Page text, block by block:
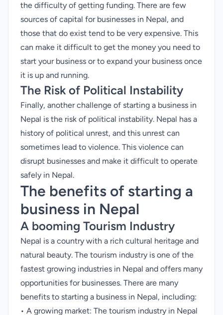
the difficulty of getting funding. There are few
sources of capital for businesses in Nepal, and
those that do exist tend to be very expensive. This
can make it difficult to get the money you need to
start your business or to expand your business once
it is up and running.
The Risk of Political Instability
Finally, another challenge of starting a business in
Nepal is the risk of political instability. Nepal has a
history of political unrest, and this unrest can
sometimes lead to violence. This violence can
disrupt businesses and make it difficult to operate
safely in Nepal.
The benefits of starting a
business in Nepal
A booming Tourism Industry
Nepal is a country with a rich cultural heritage and
natural beauty. The tourism industry is one of the
fastest growing industries in Nepal and offers many
opportunities for businesses. There are many
benefits to starting a business in Nepal, including:
• A growing market: The tourism industry in Nepal